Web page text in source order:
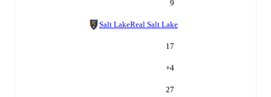
9
Salt LakeReal Salt Lake
17
+4
27